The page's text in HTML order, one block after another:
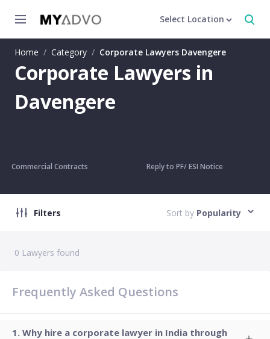
Select Location
Home / Category / Corporate Lawyers Davengere
Corporate Lawyers in
Davengere
Commercial Contracts Reply to PF/ ESI Notice
Filters Sort by Popularity
0 Lawyers found
Frequently Asked Questions
Why hire a corporate lawyer in India through